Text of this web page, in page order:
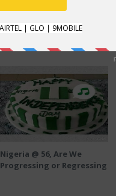
Nigeria @ 56, Are We
Progressing or Regressing